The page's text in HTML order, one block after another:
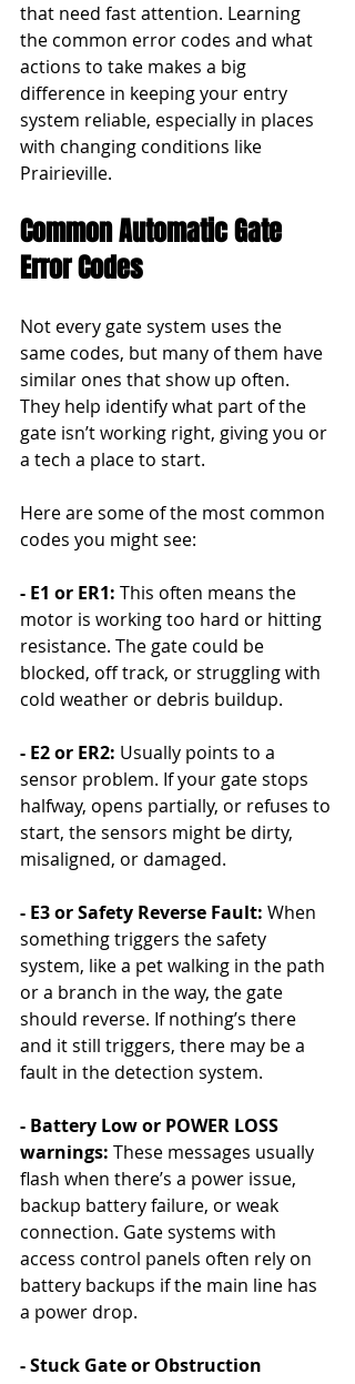
that need fast attention. Learning
the common error codes and what
actions to take makes a big
difference in keeping your entry
system reliable, especially in places
with changing conditions like
Prairieville.
Common Automatic Gate
Error Codes
Not every gate system uses the
same codes, but many of them have
similar ones that show up often.
They help identify what part of the
gate isn’t working right, giving you or
a tech a place to start.
Here are some of the most common
codes you might see:
- E1 or ER1: This often means the
motor is working too hard or hitting
resistance. The gate could be
blocked, off track, or struggling with
cold weather or debris buildup.
- E2 or ER2: Usually points to a
sensor problem. If your gate stops
halfway, opens partially, or refuses to
start, the sensors might be dirty,
misaligned, or damaged.
- E3 or Safety Reverse Fault: When
something triggers the safety
system, like a pet walking in the path
or a branch in the way, the gate
should reverse. If nothing’s there
and it still triggers, there may be a
fault in the detection system.
- Battery Low or POWER LOSS
warnings: These messages usually
flash when there’s a power issue,
backup battery failure, or weak
connection. Gate systems with
access control panels often rely on
battery backups if the main line has
a power drop.
- Stuck Gate or Obstruction